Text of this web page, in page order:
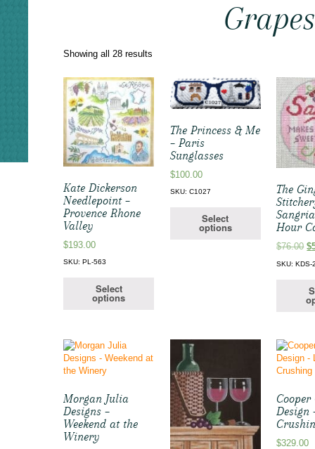
Grapes
Showing all 28 results
latest
Kate Dickerson
Needlepoint –
Provence Rhone
Valley
$193.00
SKU: PL-563
Select
options
The Princess & Me
– Paris
Sunglasses
$100.00
SKU: C1027
Select
options
The
Hour
$76.00 $
SKU: KDS-
Morgan Julia
Designs –
Weekend at the
Winery
Cooper
Design
$329.00